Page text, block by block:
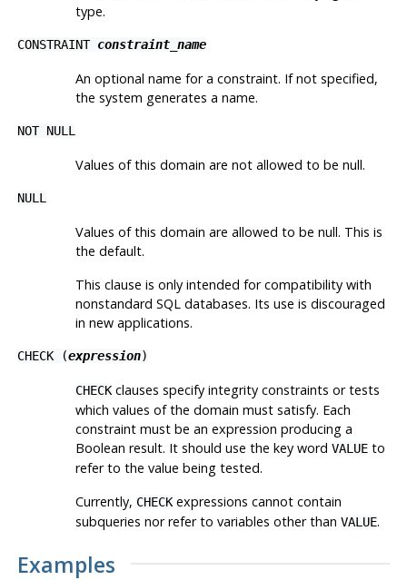
type.
CONSTRAINT constraint_name
An optional name for a constraint. If not specified,
the system generates a name.
NOT NULL
Values of this domain are not allowed to be null.
NULL
Values of this domain are allowed to be null. This is
the default.
This clause is only intended for compatibility with
nonstandard SQL databases. Its use is discouraged
in new applications.
CHECK (expression)
CHECKclauses specify integrity constraints or tests
which values of the domain must satisfy. Each
constraint must be an expression producing a
Boolean result. It should use the key word VALUEto
refer to the value being tested.
Currently, CHECKexpressions cannot contain
subqueries nor refer to variables other than VALUE.
Examples